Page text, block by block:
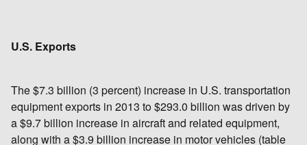
U.S. Exports
The $7.3 billion (3 percent) increase in U.S. transportation
equipment exports in 2013 to $293.0 billion was driven by
a $9.7 billion increase in aircraft and related equipment,
along with a $3.9 billion increase in motor vehicles (table